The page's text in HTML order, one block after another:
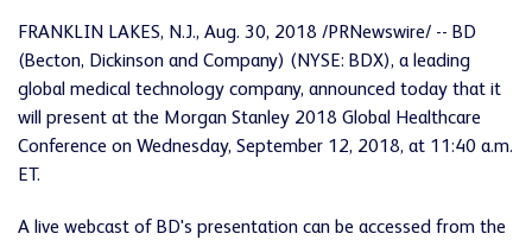
FRANKLIN LAKES, N.J., Aug. 30, 2018 /PRNewswire/ -- BD
(Becton, Dickinson and Company) (NYSE: BDX), a leading
global medical technology company, announced today that it
will present at the Morgan Stanley 2018 Global Healthcare
Conference on Wednesday, September 12, 2018, at 11:40 a.m.
ET.
A live webcast of BD's presentation can be accessed from the